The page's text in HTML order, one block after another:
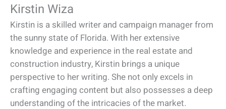
Kirstin Wiza
Kirstin is a skilled writer and campaign manager from
the sunny state of Florida. With her extensive
knowledge and experience in the real estate and
construction industry, Kirstin brings a unique
perspective to her writing. She not only excels in
crafting engaging content but also possesses a deep
understanding of the intricacies of the market.